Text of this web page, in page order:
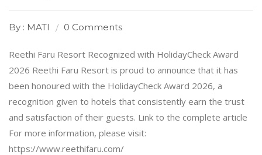
By : MATI 0 Comments
Reethi Faru Resort Recognized with HolidayCheck Award
2026 Reethi Faru Resort is proud to announce that it has
been honoured with the HolidayCheck Award 2026, a
recognition given to hotels that consistently earn the trust
and satisfaction of their guests. Link to the complete article
For more information, please visit:
https://www.reethifaru.com/